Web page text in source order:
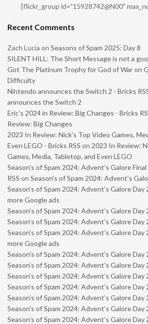
[flickr_group id="15928742@N00"
Recent Comments
Zach Lucia on Seasons of Spam 2025: Day 8
SILENT HILL: The Short Message is not a
Got The Platinum Trophy for God of War on
Difficulty
Nintendo announces the Switch 2 - Bricks
announces the Switch 2
Eric’s 2024 in Review: Big Changes - Bricks
Review: Big Changes
2023 In Review: Nick’s Top Video Games,
Even LEGO - Bricks RSS on 2023 In Review:
Games, Media, Tabletop, and Even LEGO
Season’s of Spam 2024: Advent’s Galore
RSS on Season’s of Spam 2024: Advent’s
Season’s of Spam 2024: Advent’s Galore Day
more Google ads
Season’s of Spam 2024: Advent’s Galore Day
Season’s of Spam 2024: Advent’s Galore Day
Season’s of Spam 2024: Advent’s Galore Day
more Google ads
Season’s of Spam 2024: Advent’s Galore Day
Season’s of Spam 2024: Advent’s Galore Day
Season’s of Spam 2024: Advent’s Galore Day
Season’s of Spam 2024: Advent’s Galore Day
Season’s of Spam 2024: Advent’s Galore Day
Season’s of Spam 2024: Advent’s Galore Day
Season’s of Spam 2024: Advent’s Galore Day